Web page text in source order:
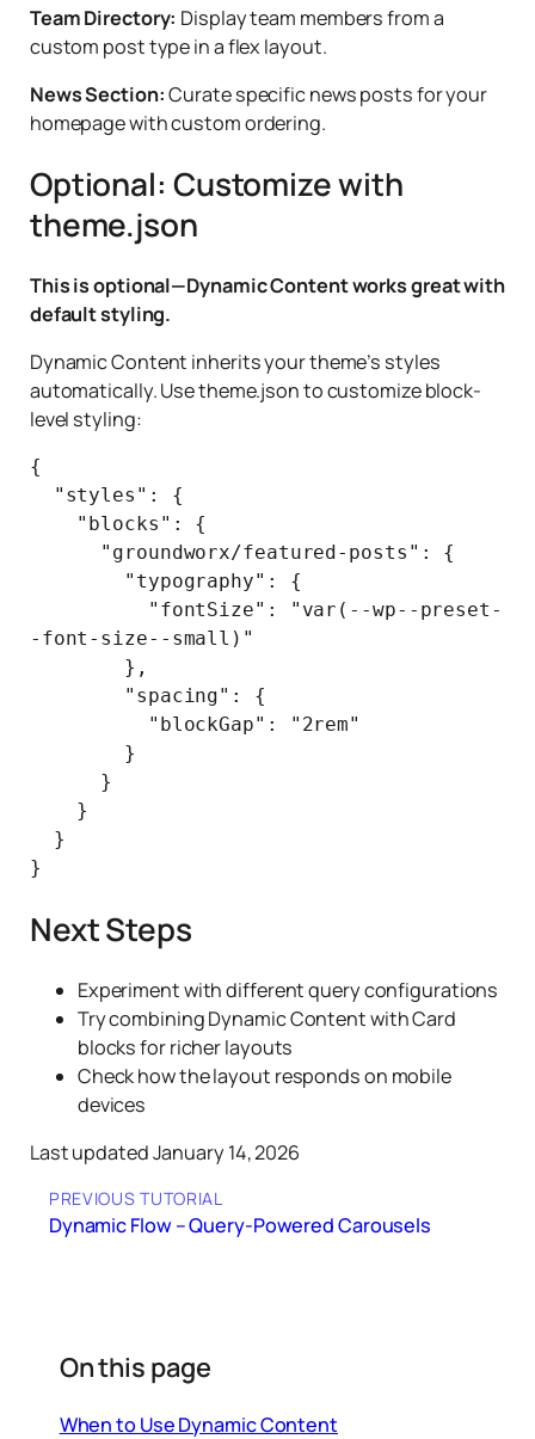
Team Directory: Display team members from a
custom post type in a flex layout.
News Section:Curate specific news posts for your
homepage with custom ordering.
Optional: Customize with
theme.json
This is optional—Dynamic Content works great with
default styling.
Dynamic Content inherits your theme’s styles
automatically. Use theme.json to customize block-
level styling:
{
-font-size--small)"
Next Steps
Experiment with different query configurations
Try combining Dynamic Content with Card
blocks for richer layouts
Check how the layout responds on mobile
devices
Last updated January 14, 2026
PREVIOUS TUTORIAL
Dynamic Flow – Query-Powered Carousels
On this page
When to Use Dynamic Content